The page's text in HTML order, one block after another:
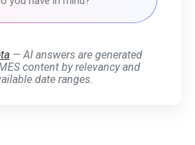
— AI answers are generated
content by relevancy and
date ranges.